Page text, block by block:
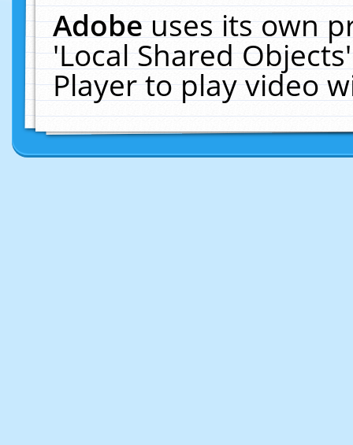
Adobeuses its own
'Local Shared
Player to play video